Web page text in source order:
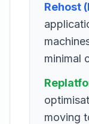
Rehost
minimal
moving